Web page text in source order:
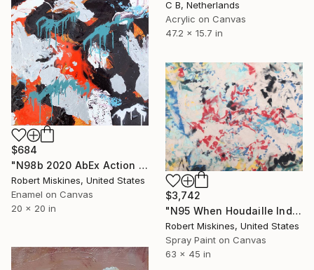
C B, Netherlands
Acrylic on Canvas
47.2 x 15.7 in
$684
"N98b 2020 AbEx Action Painting" Painting
Robert Miskines, United States
Enamel on Canvas
20 x 20 in
$3,742
"N95 When Houdaille Industries Met KKR, 2019" Painting
Robert Miskines, United States
Spray Paint on Canvas
63 x 45 in